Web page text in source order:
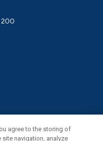
200
agree to the storing of
navigation, analyze